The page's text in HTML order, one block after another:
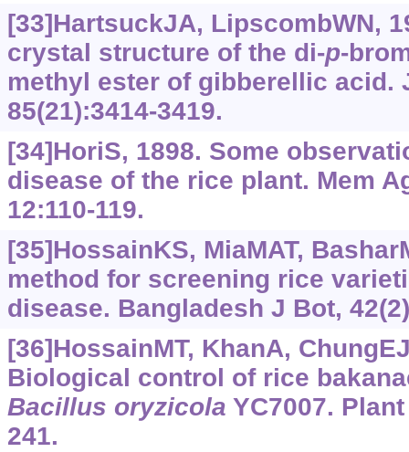
[33]HartsuckJA, LipscombWN,
crystal structure of the di-p-
methyl ester of gibberellic acid.
85(21):3414-3419.
[34]HoriS, 1898. Some
disease of the rice plant. Mem
12:110-119.
[35]HossainKS, MiaMAT,
method for screening rice
disease. Bangladesh J Bot,
[36]HossainMT, KhanA,
Biological control of rice
Bacillus oryzicola YC7007.
241.